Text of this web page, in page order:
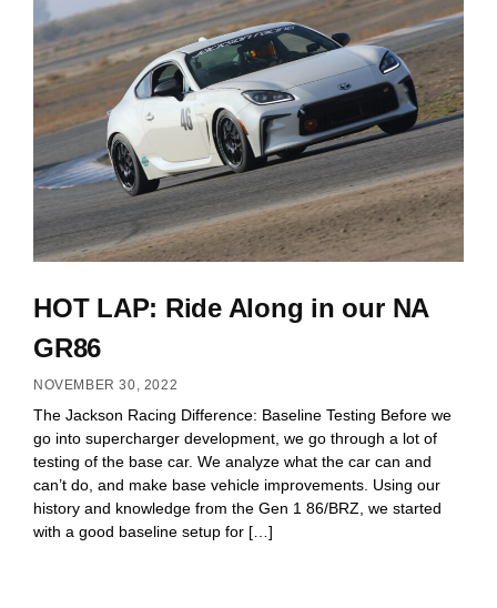
HOT LAP: Ride Along in our NA
GR86
NOVEMBER 30, 2022
The Jackson Racing Difference: Baseline Testing Before we
go into supercharger development, we go through a lot of
testing of the base car. We analyze what the car can and
can’t do, and make base vehicle improvements. Using our
history and knowledge from the Gen 1 86/BRZ, we started
with a good baseline setup for […]